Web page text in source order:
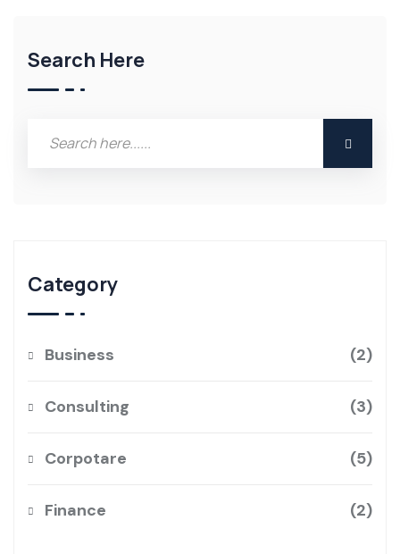
Search Here
Category
Business 2
Consulting 3
Corpotare 5
Finance 2